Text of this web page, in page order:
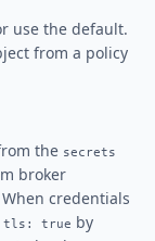
use the default.
from a policy
the secrets
broker
credentials
tls: true by